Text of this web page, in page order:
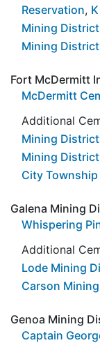
Reservation,
Mining District
Mining District
Fort McDermitt
McDermitt
Additional
Mining District
Mining District
City Township
Galena Mining
Whispering
Additional
Lode Mining
Carson
Genoa Mining
Captain